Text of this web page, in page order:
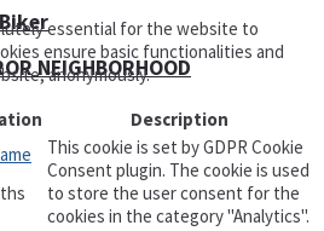
NEIGHBORHOOD
essential for the website to
ensure basic functionalities and
anonymously.
Description
This cookie is set by GDPR Cookie
Consent plugin. The cookie is used
to store the user consent for the
cookies in the category "Analytics".